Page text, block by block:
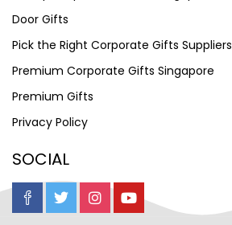
Door Gifts
Pick the Right Corporate Gifts Suppliers
Premium Corporate Gifts Singapore
Premium Gifts
Privacy Policy
SOCIAL